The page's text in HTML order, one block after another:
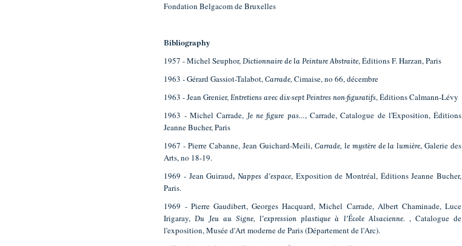
Fondation Belgacom de Bruxelles
Bibliography
1957 - Michel Seuphor,Dictionnaire de la Peinture Abstraite, Éditions F. Harzan, Paris
1963 - Gérard Gassiot-Talabot,Carrade, Cimaise, no 66, décembre
1963 - Jean Grenier,Entretiens avec dix-sept Peintres non-figuratifs, Éditions Calmann-Lévy
1963 - Michel Carrade, Je ne figure pas…, Carrade, Catalogue de l'Exposition, Éditions
Jeanne Bucher, Paris
1967 - Pierre Cabanne, Jean Guichard-Meili, Carrade, le mystère de la lumière, Galerie des
Arts, no 18-19.
1969 - Jean Guiraud,Nappes d'espace, Exposition de Montréal, Éditions Jeanne Bucher,
Paris.
1969 - Pierre Gaudibert, Georges Hacquard, Michel Carrade, Albert Chaminade, Luce
Irigaray,Du Jeu au Signe, l'expression plastique à l'École Alsacienne. , Catalogue de
l'exposition, Musée d'Art moderne de Paris (Département de l'Arc).